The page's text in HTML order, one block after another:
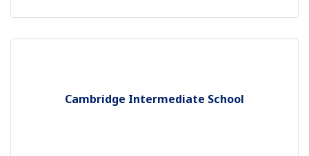
Cambridge Intermediate School